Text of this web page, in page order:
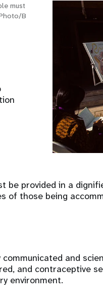
must
B
be provided in a
of those being
and
and contraceptive
environment.